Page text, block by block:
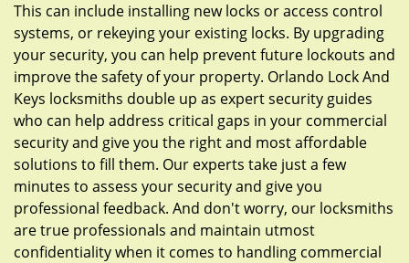
This can include installing new locks or access control
systems, or rekeying your existing locks. By upgrading
your security, you can help prevent future lockouts and
improve the safety of your property. Orlando Lock And
Keys locksmiths double up as expert security guides
who can help address critical gaps in your commercial
security and give you the right and most affordable
solutions to fill them. Our experts take just a few
minutes to assess your security and give you
professional feedback. And don't worry, our locksmiths
are true professionals and maintain utmost
confidentiality when it comes to handling commercial